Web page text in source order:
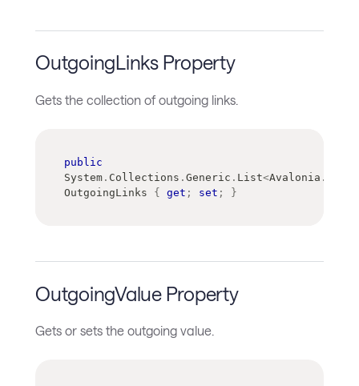
OutgoingLinks Property
Gets the collection of outgoing links.
public
System . Collections . Generic . List<Avalonia .
OutgoingLinks { get ; set ; }
OutgoingValue Property
Gets or sets the outgoing value.